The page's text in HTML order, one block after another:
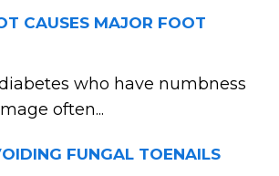
CAUSES MAJOR FOOT
who have numbness
often...
FUNGAL TOENAILS